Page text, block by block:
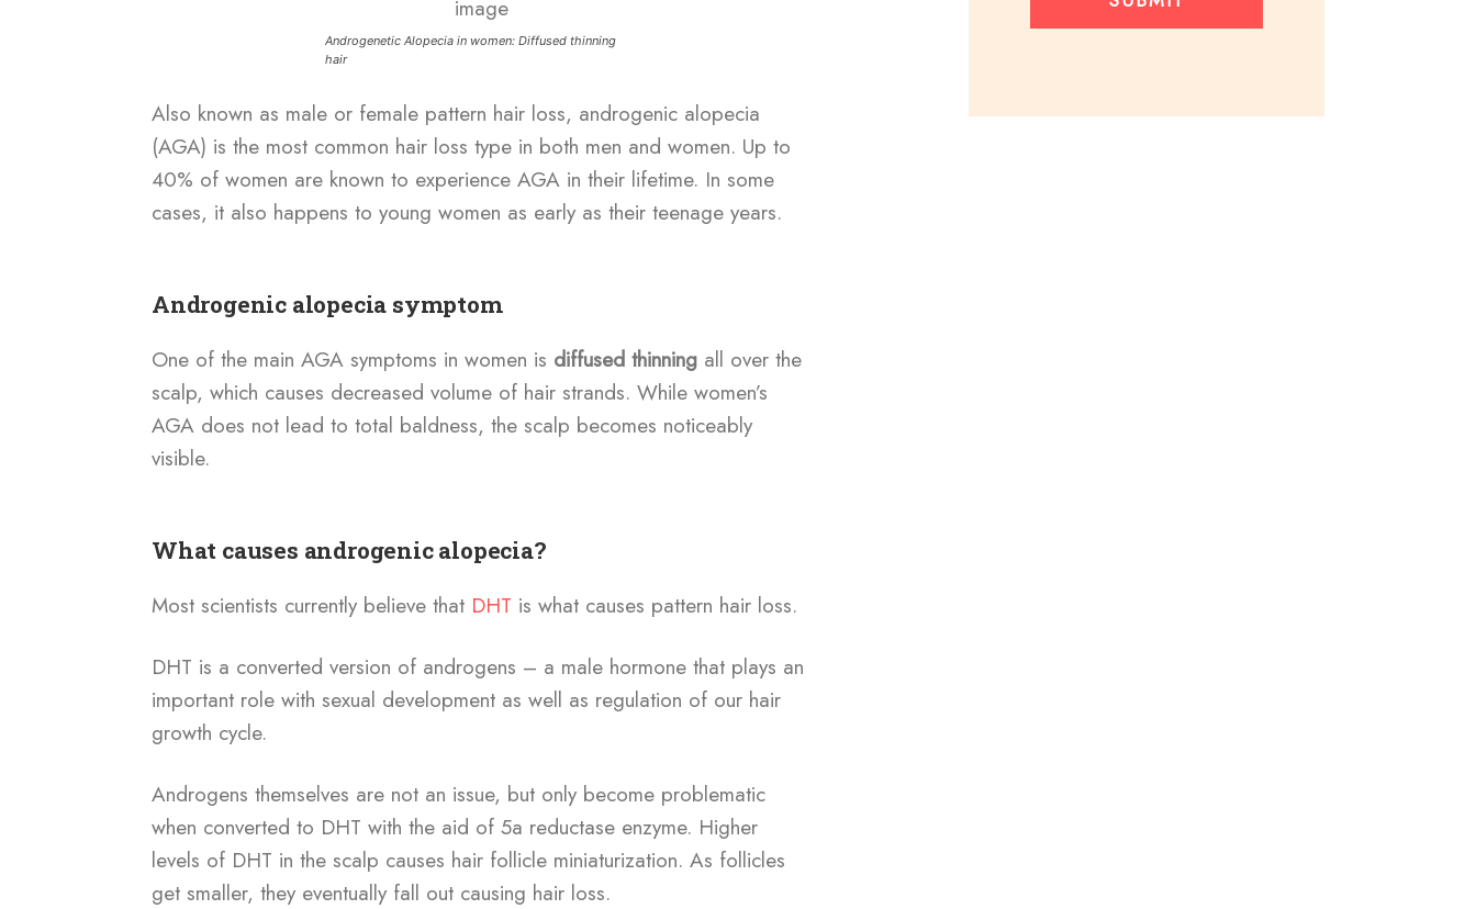
Androgenetic Alopecia in women: Diffused thinning
hair
Also known as male or female pattern hair loss, androgenic alopecia
(AGA) is the most common hair loss type in both men and women. Up to
40% of women are known to experience AGA in their lifetime. In some
cases, it also happens to young women as early as their teenage years.
Androgenic alopecia symptom
One of the main AGA symptoms in women is diffused thinning all over the
scalp, which causes decreased volume of hair strands. While women’s
AGA does not lead to total baldness, the scalp becomes noticeably
visible.
What causes androgenic alopecia?
Most scientists currently believe that DHT is what causes pattern hair loss.
DHT is a converted version of androgens – a male hormone that plays an
important role with sexual development as well as regulation of our hair
growth cycle.
Androgens themselves are not an issue, but only become problematic
when converted to DHT with the aid of 5a reductase enzyme. Higher
levels of DHT in the scalp causes hair follicle miniaturization. As follicles
get smaller, they eventually fall out causing hair loss.